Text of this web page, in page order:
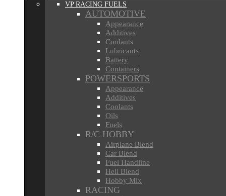
VP RACING FUELS
AUTOMOTIVE
Appearance
Additives
Coolants
Lubricants
Battery
Containers
POWERSPORTS
Appearance
Additives
Coolants
Oils
Fuels
R/C HOBBY
Airplane Blend
Car Blend
Fuel Handline
Heli Blend
Hobby Mix
RACING